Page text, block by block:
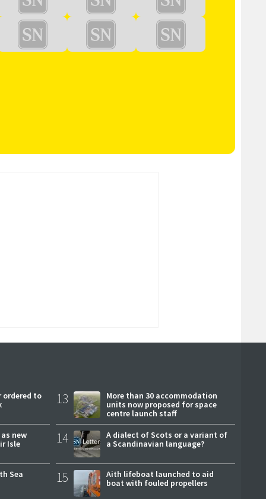
ordered to
new
Isle
Sea
13
More than 30 accommodation
units now proposed for space
centre launch staff
14
A dialect of Scots or a variant of
a Scandinavian language?
15
Aith lifeboat launched to aid
boat with fouled propellers